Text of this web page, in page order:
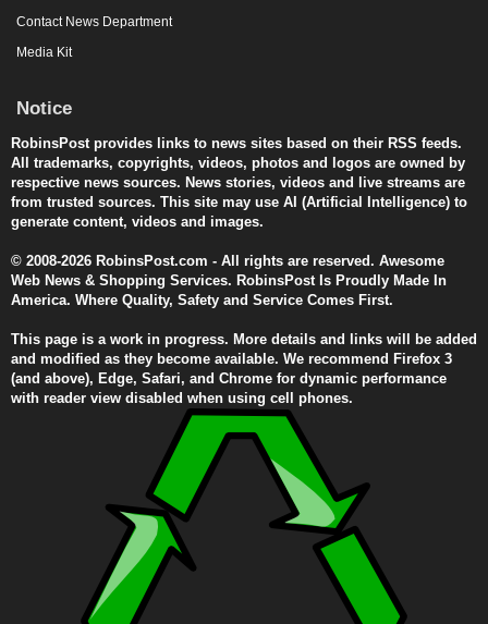
Contact News Department
Media Kit
Notice
RobinsPost provides links to news sites based on their RSS feeds.
All trademarks, copyrights, videos, photos and logos are owned by
respective news sources. News stories, videos and live streams are
from trusted sources. This site may use AI (Artificial Intelligence) to
generate content, videos and images.
© 2008-2026 RobinsPost.com - All rights are reserved. Awesome
Web News & Shopping Services. RobinsPost Is Proudly Made In
America. Where Quality, Safety and Service Comes First.
This page is a work in progress. More details and links will be added
and modified as they become available. We recommend Firefox 3
(and above), Edge, Safari, and Chrome for dynamic performance
with reader view disabled when using cell phones.